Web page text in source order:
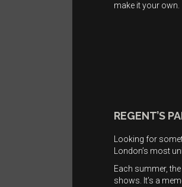
make it your own.
REGENT’S
Looking for
London’s most
Each summer, the
shows. It’s a